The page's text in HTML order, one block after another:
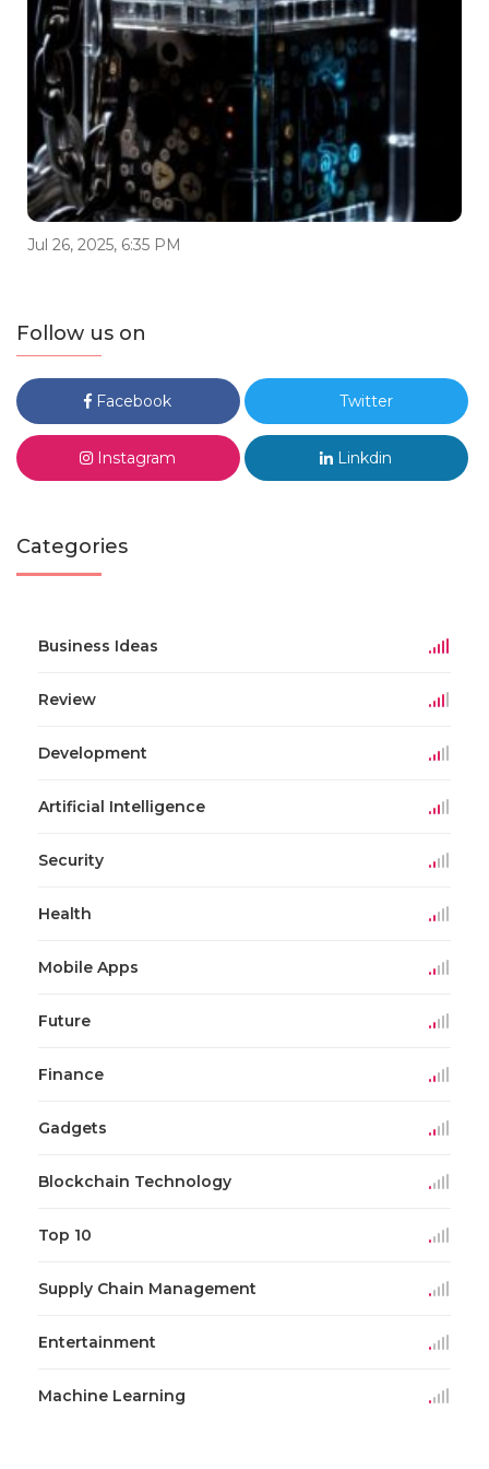
Jul 26, 2025, 6:35 PM
Follow us on
Facebook Twitter
Instagram Linkdin
Categories
Business Ideas
Review
Development
Artificial Intelligence
Security
Health
Mobile Apps
Future
Finance
Gadgets
Blockchain Technology
Top 10
Supply Chain Management
Entertainment
Machine Learning